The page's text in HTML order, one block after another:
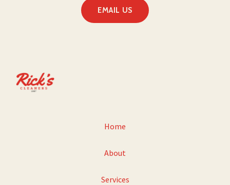
EMAIL US
Home
About
Services